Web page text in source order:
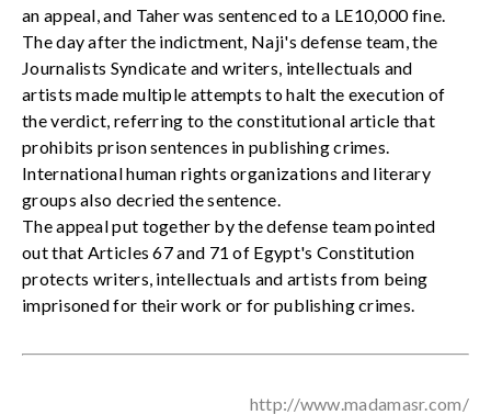
an appeal, and Taher was sentenced to a LE10,000 fine.
The day after the indictment, Naji's defense team, the
Journalists Syndicate and writers, intellectuals and
artists made multiple attempts to halt the execution of
the verdict, referring to the constitutional article that
prohibits prison sentences in publishing crimes.
International human rights organizations and literary
groups also decried the sentence.
The appeal put together by the defense team pointed
out that Articles 67 and 71 of Egypt's Constitution
protects writers, intellectuals and artists from being
imprisoned for their work or for publishing crimes.
http://www.madamasr.com/